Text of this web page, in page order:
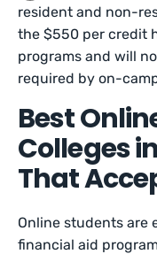
resident and non-
the $550 per credit
programs and will
required by on-
Best
Colleges
That
Online students are
financial aid